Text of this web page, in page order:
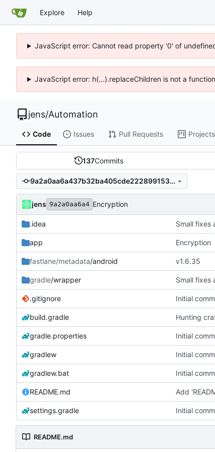
Explore Help
JavaScript error: Cannot read property '0' of
JavaScript error: h(...).replaceChildren is not a
jens/Automation
Code Issues Pull Requests Projects
137Commits
9a2a0aa6a437b32ba405cde222899153252f9054
jens 9a2a0aa6a4 Encryption
.idea Small fixes
app Encryption
fastlane/metadata/android v1.6.35
gradle/wrapper Small fixes
.gitignore Initial
build.gradle Hunting
gradle.properties Initial
gradlew Initial
gradlew.bat Initial
README.md Add
settings.gradle Initial
README.md